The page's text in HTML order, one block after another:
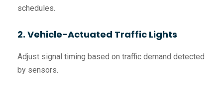
schedules.
2. Vehicle-Actuated Traffic Lights
Adjust signal timing based on traffic demand detected
by sensors.